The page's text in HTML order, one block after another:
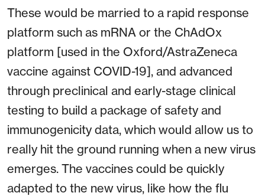
These would be married to a rapid response
platform such as mRNA or the ChAdOx
platform [used in the Oxford/AstraZeneca
vaccine against COVID-19], and advanced
through preclinical and early-stage clinical
testing to build a package of safety and
immunogenicity data, which would allow us to
really hit the ground running when a new virus
emerges. The vaccines could be quickly
adapted to the new virus, like how the flu